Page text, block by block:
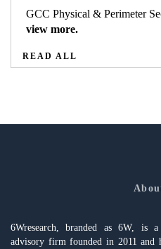
GCC Physical & Perimeter
view more.
READ ALL
6Wresearch, branded as 6W, is
advisory firm founded in 2011 and